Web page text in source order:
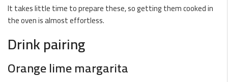
It takes little time to prepare these, so getting them cooked in
the oven is almost effortless.
Drink pairing
Orange lime margarita